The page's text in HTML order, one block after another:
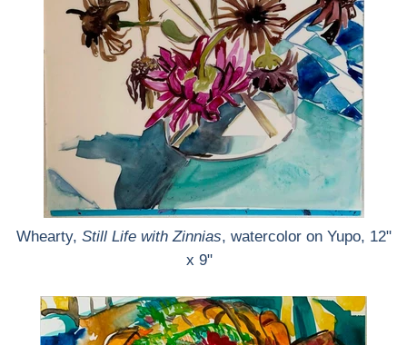
Whearty, Still Life with Zinnias, watercolor on Yupo, 12"
x 9"